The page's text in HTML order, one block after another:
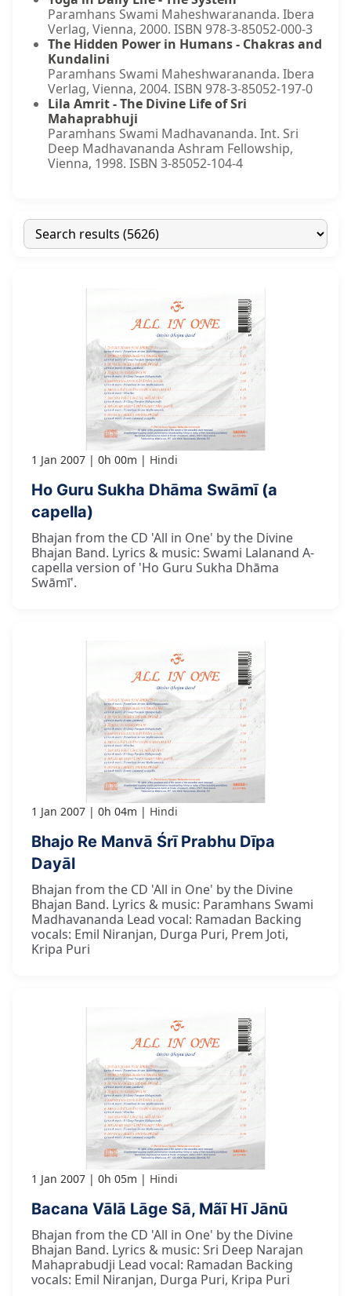
Paramhans Swami Maheshwarananda. Ibera
Verlag, Vienna, 2000. ISBN 978-3-85052-000-3
The Hidden Power in Humans - Chakras and
Kundalini
Paramhans Swami Maheshwarananda. Ibera
Verlag, Vienna, 2004. ISBN 978-3-85052-197-0
Lila Amrit - The Divine Life of Sri
Mahaprabhuji
Paramhans Swami Madhavananda. Int. Sri
Deep Madhavananda Ashram Fellowship,
Vienna, 1998. ISBN 3-85052-104-4
1 Jan 2007 0h 00m Hindi
Ho Guru Sukha Dhāma Swāmī (a
capella)
Bhajan from the CD 'All in One' by the Divine
Bhajan Band. Lyrics & music: Swami Lalanand A-
capella version of 'Ho Guru Sukha Dhāma
Swāmī'.
1 Jan 2007 0h 04m Hindi
Bhajo Re Manvā Śrī Prabhu Dīpa
Dayāl
Bhajan from the CD 'All in One' by the Divine
Bhajan Band. Lyrics & music: Paramhans Swami
Madhavananda Lead vocal: Ramadan Backing
vocals: Emil Niranjan, Durga Puri, Prem Joti,
Kripa Puri
1 Jan 2007 0h 05m Hindi
Bacana Vālā Lāge Sā, Mãī Hī Jānū
Bhajan from the CD 'All in One' by the Divine
Bhajan Band. Lyrics & music: Sri Deep Narajan
Mahaprabudji Lead vocal: Ramadan Backing
vocals: Emil Niranjan, Durga Puri, Kripa Puri